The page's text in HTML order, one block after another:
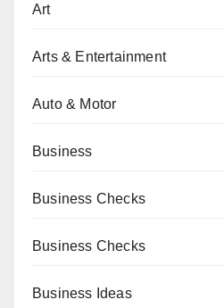
Art
Arts & Entertainment
Auto & Motor
Business
Business Checks
Business Checks
Business Ideas